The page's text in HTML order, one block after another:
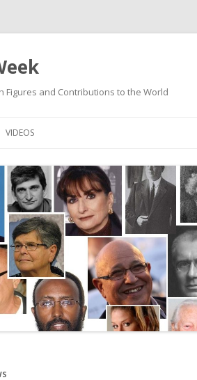
Figures and Contributions to the World
VIDEOS